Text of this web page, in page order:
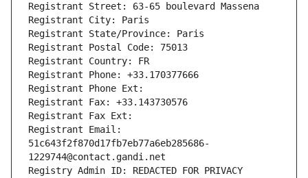
Registrant Street: 63-65 boulevard Massena
Registrant City: Paris
Registrant State/Province: Paris
Registrant Postal Code: 75013
Registrant Country: FR
Registrant Phone: +33.170377666
Registrant Phone Ext:
Registrant Fax: +33.143730576
Registrant Fax Ext:
Registrant Email:
51c643f2f870d17fb7eb77a6eb285686-
1229744@contact.gandi.net
Registry Admin ID: REDACTED FOR PRIVACY